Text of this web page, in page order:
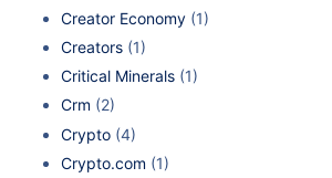
Creator Economy (1)
Creators (1)
Critical Minerals (1)
Crm (2)
Crypto (4)
Crypto.com (1)